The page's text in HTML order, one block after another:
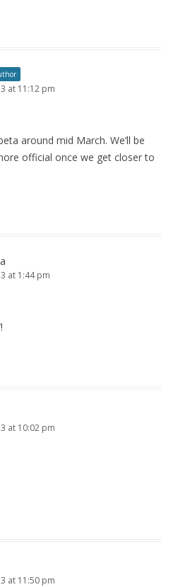
at 11:12 pm
around mid March. We’ll be
official once we get closer to
at 1:44 pm
at 10:02 pm
at 11:50 pm